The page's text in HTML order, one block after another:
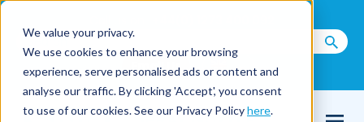
We value your privacy.
We use cookies to enhance your browsing
experience, serve personalised ads or content and
analyse our traffic. By clicking 'Accept', you consent
to use of our cookies. See our Privacy Policyhere.
Email Us